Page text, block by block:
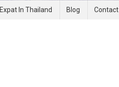
News
Expat In Thailand Blog Contact